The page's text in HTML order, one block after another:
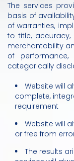
The services
basis of
of warranties,
to title, accuracy,
merchantability
of
categorically
Website will
complete,
requirement
Website will
or free from
The results